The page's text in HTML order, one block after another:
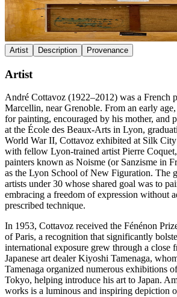
Artist Description Provenance
Artist
André Cottavoz (1922–2012) was a French
Marcellin, near Grenoble. From an early
for painting, encouraged by his mother, and
at the École des Beaux-Arts in Lyon,
World War II, Cottavoz exhibited at Silk
with fellow Lyon-trained artist Pierre
painters known as Noisme (or Sanzisme in
as the Lyon School of New Figuration. The
artists under 30 whose shared goal was to
embracing a freedom of expression without
prescribed technique.
In 1953, Cottavoz received the Fénénon
of Paris, a recognition that significantly
international exposure grew through a close
Japanese art dealer Kiyoshi Tamenaga,
Tamenaga organized numerous exhibitions
Tokyo, helping introduce his art to Japan.
works is a luminous and inspiring depiction